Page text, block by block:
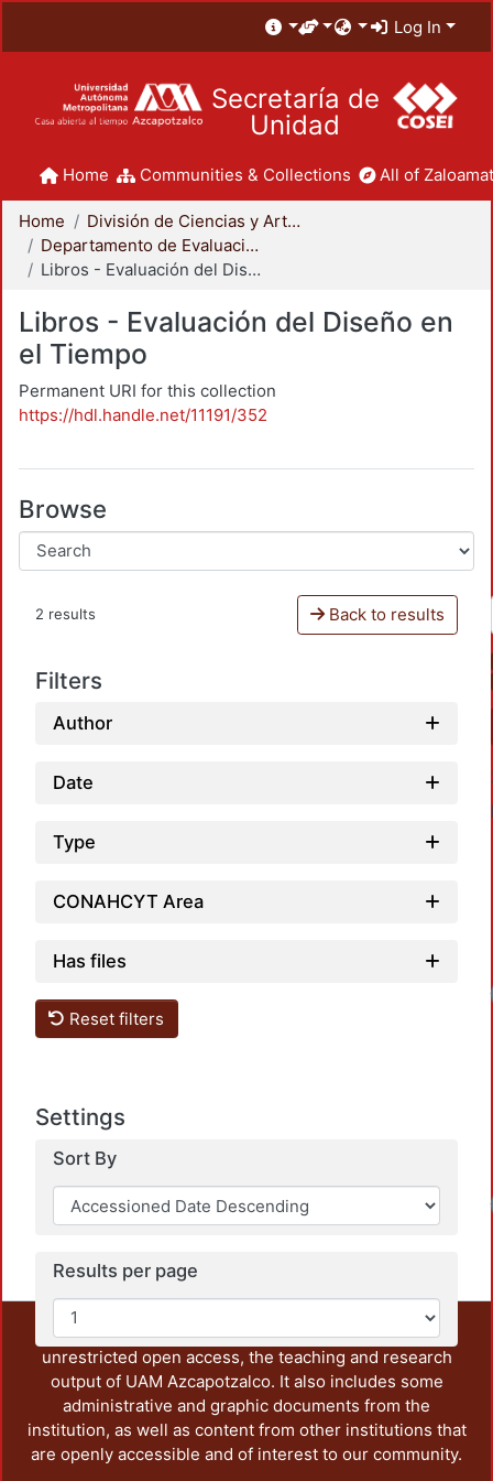
Log In
Secretaría de
Unidad
Home Communities & Collections All of
Home
División de Ciencias y Artes para el Diseño
Departamento de Evaluación del Diseño en el Tiempo
Libros - Evaluación del Diseño en el Tiempo
Libros - Evaluación del Diseño en
el Tiempo
Permanent URI for this collection
https://hdl.handle.net/11191/352
Browse
2 results Back to results
Filters
Author
Date
Type
CONAHCYT Area
Has files
Reset filters
Settings
Sort By
Results per page
This repository preserves and disseminates, in
unrestricted open access, the teaching and research
output of UAM Azcapotzalco. It also includes some
administrative and graphic documents from the
institution, as well as content from other institutions that
are openly accessible and of interest to our community.